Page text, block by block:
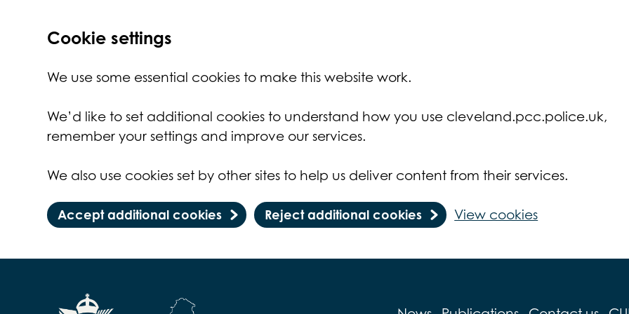
Cookie settings
We use some essential cookies to make this website work.
We’d like to set additional cookies to understand how you use cleveland.pcc.police.uk,
remember your settings and improve our services.
We also use cookies set by other sites to help us deliver content from their services.
Accept additional cookies Reject additional cookies View cookies